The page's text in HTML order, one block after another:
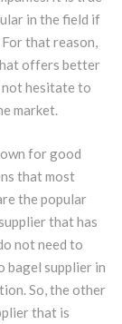
in the field if
that reason,
offers better
not hesitate to
market.
for good
that most
the popular
that has
not need to
bagel supplier in
So, the other
that is